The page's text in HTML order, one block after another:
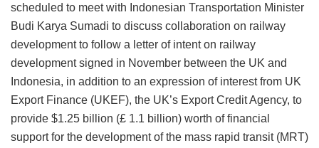
scheduled to meet with Indonesian Transportation Minister
Budi Karya Sumadi to discuss collaboration on railway
development to follow a letter of intent on railway
development signed in November between the UK and
Indonesia, in addition to an expression of interest from UK
Export Finance (UKEF), the UK’s Export Credit Agency, to
provide $1.25 billion (£ 1.1 billion) worth of financial
support for the development of the mass rapid transit (MRT)